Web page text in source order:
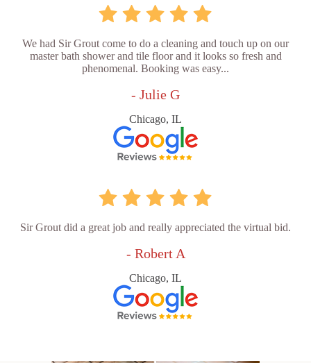
We had Sir Grout come to do a cleaning and touch up on our
master bath shower and tile floor and it looks so fresh and
phenomenal. Booking was easy...
- Julie G
Chicago, IL
Sir Grout did a great job and really appreciated the virtual bid.
- Robert A
Chicago, IL